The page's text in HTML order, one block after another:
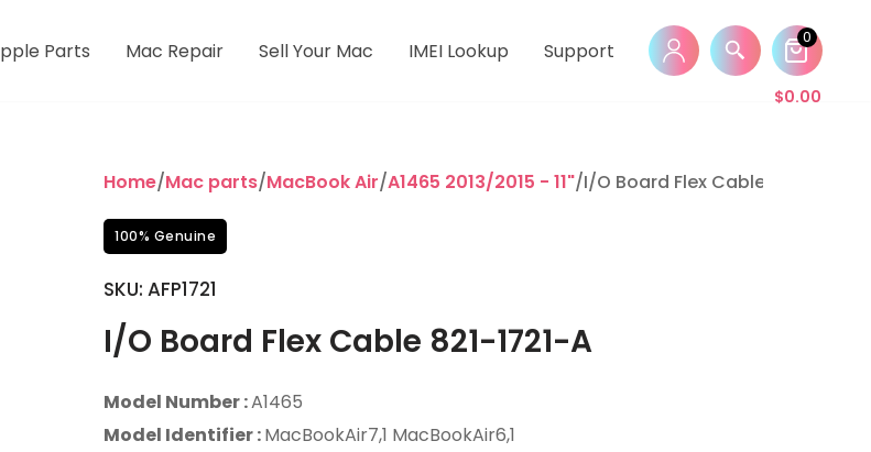
Parts Mac Repair Sell Your Mac IMEI Lookup Support
$0.00
0
Home/Mac parts/MacBook Air/A1465 2013/2015 - 11"/I/O Board Flex Cable 821-1721-A
100% Genuine
SKU: AFP1721
I/O Board Flex Cable 821-1721-A
Model Number :A1465
Model Identifier :MacBookAir7,1 MacBookAir6,1